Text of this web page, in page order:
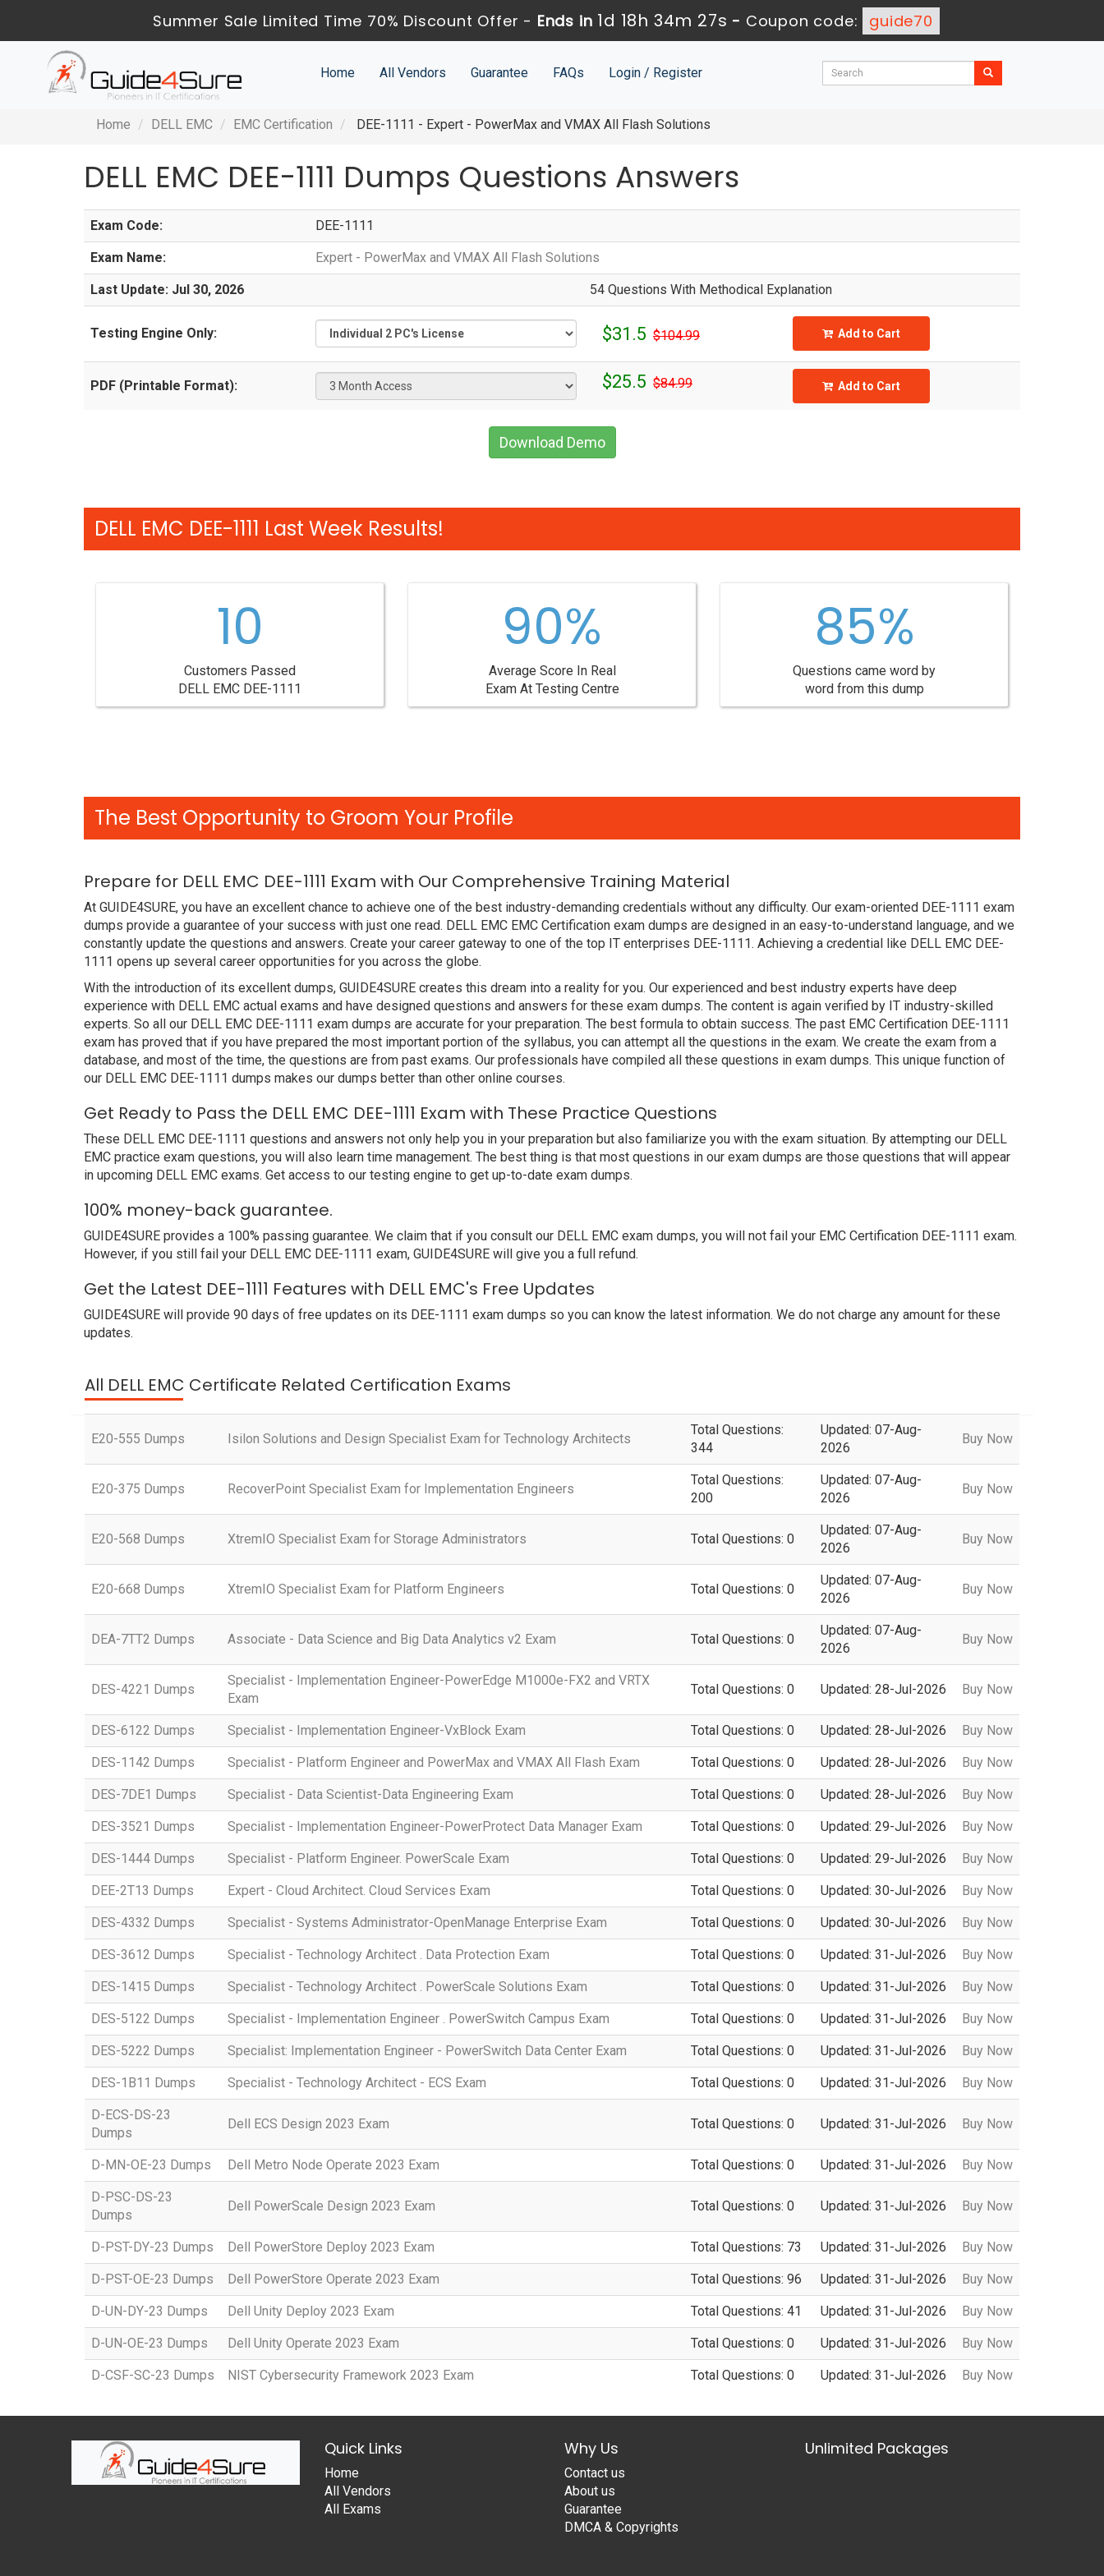
Summer Sale Limited Time 70% Discount Offer - Ends in 1d 18h 34m 25s - Coupon code: guide70
Home All Vendors Guarantee FAQs Login / Register
Home DELL EMC EMC Certification DEE-1111 - Expert - PowerMax and VMAX All Flash Solutions
DELL EMC DEE-1111 Dumps Questions Answers
Exam Code: DEE-1111
Exam Name: Expert - PowerMax and VMAX All Flash Solutions
Last Update: Jul 30, 2026 54 Questions With Methodical Explanation
Testing Engine Only: $31.5 $104.99 Add to Cart
PDF (Printable Format): $25.5 $84.99 Add to Cart
Download Demo
DELL EMC DEE-1111 Last Week Results!
10
Customers Passed
DELL EMC DEE-1111
90%
Average Score In Real
Exam At Testing Centre
85%
Questions came word by
word from this dump
The Best Opportunity to Groom Your Profile
Prepare for DELL EMC DEE-1111 Exam with Our Comprehensive Training Material
At GUIDE4SURE, you have an excellent chance to achieve one of the best industry-demanding credentials without any difficulty. Our exam-oriented DEE-1111 exam
dumps provide a guarantee of your success with just one read. DELL EMC EMC Certification exam dumps are designed in an easy-to-understand language, and we
constantly update the questions and answers. Create your career gateway to one of the top IT enterprises DEE-1111. Achieving a credential like DELL EMC DEE-
1111 opens up several career opportunities for you across the globe.
With the introduction of its excellent dumps, GUIDE4SURE creates this dream into a reality for you. Our experienced and best industry experts have deep
experience with DELL EMC actual exams and have designed questions and answers for these exam dumps. The content is again verified by IT industry-skilled
experts. So all our DELL EMC DEE-1111 exam dumps are accurate for your preparation. The best formula to obtain success. The past EMC Certification DEE-1111
exam has proved that if you have prepared the most important portion of the syllabus, you can attempt all the questions in the exam. We create the exam from a
database, and most of the time, the questions are from past exams. Our professionals have compiled all these questions in exam dumps. This unique function of
our DELL EMC DEE-1111 dumps makes our dumps better than other online courses.
Get Ready to Pass the DELL EMC DEE-1111 Exam with These Practice Questions
These DELL EMC DEE-1111 questions and answers not only help you in your preparation but also familiarize you with the exam situation. By attempting our DELL
EMC practice exam questions, you will also learn time management. The best thing is that most questions in our exam dumps are those questions that will appear
in upcoming DELL EMC exams. Get access to our testing engine to get up-to-date exam dumps.
100% money-back guarantee.
GUIDE4SURE provides a 100% passing guarantee. We claim that if you consult our DELL EMC exam dumps, you will not fail your EMC Certification DEE-1111 exam.
However, if you still fail your DELL EMC DEE-1111 exam, GUIDE4SURE will give you a full refund.
Get the Latest DEE-1111 Features with DELL EMC's Free Updates
GUIDE4SURE will provide 90 days of free updates on its DEE-1111 exam dumps so you can know the latest information. We do not charge any amount for these
updates.
All DELL EMC Certificate Related Certification Exams
E20-555 Dumps Isilon Solutions and Design Specialist Exam for Technology Architects
Total Questions:
344
Updated: 07-Aug-
2026
Buy Now
E20-375 Dumps RecoverPoint Specialist Exam for Implementation Engineers
Total Questions:
200
Updated: 07-Aug-
2026
Buy Now
E20-568 Dumps XtremIO Specialist Exam for Storage Administrators Total Questions: 0
Updated: 07-Aug-
2026
Buy Now
E20-668 Dumps XtremIO Specialist Exam for Platform Engineers Total Questions: 0
Updated: 07-Aug-
2026
Buy Now
DEA-7TT2 Dumps Associate - Data Science and Big Data Analytics v2 Exam Total Questions: 0
Updated: 07-Aug-
2026
Buy Now
DES-4221 Dumps
Specialist - Implementation Engineer-PowerEdge M1000e-FX2 and VRTX
Exam
Total Questions: 0 Updated: 28-Jul-2026 Buy Now
DES-6122 Dumps Specialist - Implementation Engineer-VxBlock Exam Total Questions: 0 Updated: 28-Jul-2026 Buy Now
DES-1142 Dumps Specialist - Platform Engineer and PowerMax and VMAX All Flash Exam Total Questions: 0 Updated: 28-Jul-2026 Buy Now
DES-7DE1 Dumps Specialist - Data Scientist-Data Engineering Exam Total Questions: 0 Updated: 28-Jul-2026 Buy Now
DES-3521 Dumps Specialist - Implementation Engineer-PowerProtect Data Manager Exam Total Questions: 0 Updated: 29-Jul-2026 Buy Now
DES-1444 Dumps Specialist - Platform Engineer. PowerScale Exam Total Questions: 0 Updated: 29-Jul-2026 Buy Now
DEE-2T13 Dumps Expert - Cloud Architect. Cloud Services Exam Total Questions: 0 Updated: 30-Jul-2026 Buy Now
DES-4332 Dumps Specialist - Systems Administrator-OpenManage Enterprise Exam Total Questions: 0 Updated: 30-Jul-2026 Buy Now
DES-3612 Dumps Specialist - Technology Architect . Data Protection Exam Total Questions: 0 Updated: 31-Jul-2026 Buy Now
DES-1415 Dumps Specialist - Technology Architect . PowerScale Solutions Exam Total Questions: 0 Updated: 31-Jul-2026 Buy Now
DES-5122 Dumps Specialist - Implementation Engineer . PowerSwitch Campus Exam Total Questions: 0 Updated: 31-Jul-2026 Buy Now
DES-5222 Dumps Specialist: Implementation Engineer - PowerSwitch Data Center Exam Total Questions: 0 Updated: 31-Jul-2026 Buy Now
DES-1B11 Dumps Specialist - Technology Architect - ECS Exam Total Questions: 0 Updated: 31-Jul-2026 Buy Now
D-ECS-DS-23
Dumps
Dell ECS Design 2023 Exam Total Questions: 0 Updated: 31-Jul-2026 Buy Now
D-MN-OE-23 Dumps Dell Metro Node Operate 2023 Exam Total Questions: 0 Updated: 31-Jul-2026 Buy Now
D-PSC-DS-23
Dumps
Dell PowerScale Design 2023 Exam Total Questions: 0 Updated: 31-Jul-2026 Buy Now
D-PST-DY-23 Dumps Dell PowerStore Deploy 2023 Exam Total Questions: 73 Updated: 31-Jul-2026 Buy Now
D-PST-OE-23 Dumps Dell PowerStore Operate 2023 Exam Total Questions: 96 Updated: 31-Jul-2026 Buy Now
D-UN-DY-23 Dumps Dell Unity Deploy 2023 Exam Total Questions: 41 Updated: 31-Jul-2026 Buy Now
D-UN-OE-23 Dumps Dell Unity Operate 2023 Exam Total Questions: 0 Updated: 31-Jul-2026 Buy Now
D-CSF-SC-23 Dumps NIST Cybersecurity Framework 2023 Exam Total Questions: 0 Updated: 31-Jul-2026 Buy Now
Quick Links
Home
All Vendors
All Exams
Why Us
Contact us
About us
Guarantee
DMCA & Copyrights
Unlimited Packages